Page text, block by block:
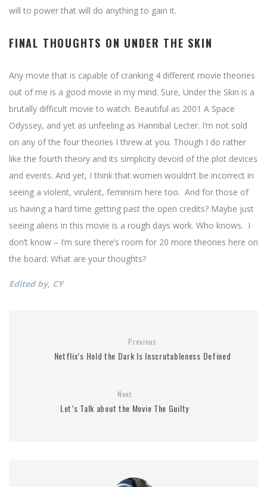
will to power that will do anything to gain it.
FINAL THOUGHTS ON UNDER THE SKIN
Any movie that is capable of cranking 4 different movie theories
out of me is a good movie in my mind. Sure, Under the Skin is a
brutally difficult movie to watch. Beautiful as 2001 A Space
Odyssey, and yet as unfeeling as Hannibal Lecter. I’m not sold
on any of the four theories I threw at you. Though I do rather
like the fourth theory and its simplicity devoid of the plot devices
and events. And yet, I think that women wouldn’t be incorrect in
seeing a violent, virulent, feminism here too. And for those of
us having a hard time getting past the open credits? Maybe just
seeing aliens in this movie is a rough days work. Who knows. I
don’t know – I’m sure there’s room for 20 more theories here on
the board. What are your thoughts?
Edited by, CY
Previous
Netflix’s Hold the Dark Is Inscrutableness Defined
Next
Let’s Talk about the Movie The Guilty